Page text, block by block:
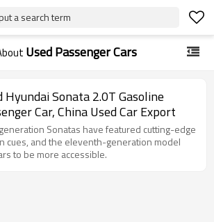
a search term
Used Passenger Cars
Hyundai Sonata 2.0T Gasoline
Car, China Used Car Export
Sonatas have featured cutting-edge
cues, and the eleventh-generation model
to be more accessible.